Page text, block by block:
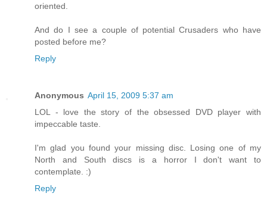
oriented.
And do I see a couple of potential Crusaders who have
posted before me?
Reply
Anonymous April 15, 2009 5:37 am
LOL - love the story of the obsessed DVD player with
impeccable taste.
I'm glad you found your missing disc. Losing one of my
North and South discs is a horror I don't want to
contemplate. :)
Reply